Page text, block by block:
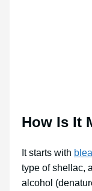
How Is It
It starts with
type of shellac,
alcohol